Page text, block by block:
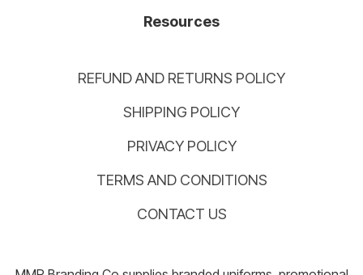
Resources
REFUND AND RETURNS POLICY
SHIPPING POLICY
PRIVACY POLICY
TERMS AND CONDITIONS
CONTACT US